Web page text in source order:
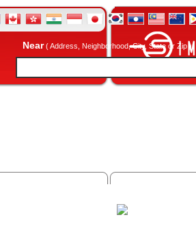
Near( Address, Neighborhood, City, State or Zip )